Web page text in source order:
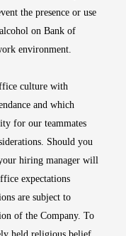
the presence or use
on Bank of
environment.
culture with
and which
for our teammates
Should you
hiring manager will
expectations
are subject to
of the Company. To